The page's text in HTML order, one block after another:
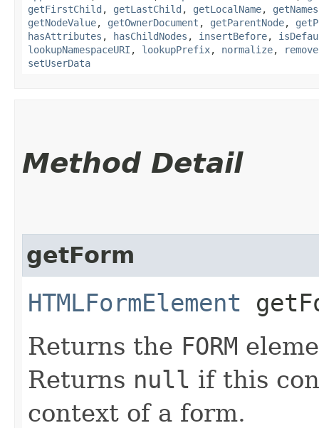
getFirstChild , getLastChild , getLocalName,
getNodeValue, getOwnerDocument , getParentNode,
hasAttributes , hasChildNodes , insertBefore,
lookupNamespaceURI , lookupPrefix, normalize,
setUserData
Method Detail
getForm
HTMLFormElement
Returns the FORM
Returns null if this
context of a form.